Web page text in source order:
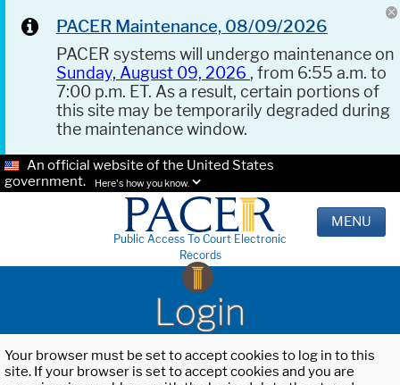
PACER Maintenance, 08/09/2026
PACER systems will undergo maintenance on
Sunday, August 09, 2026 , from 6:55 a.m. to
7:00 p.m. ET. As a result, certain portions of
this site may be temporarily degraded during
the maintenance window.
An official website of the United States
government.
Here's how you know.
Public Access To Court Electronic
Records
MENU
Login
Your browser must be set to accept cookies to log in to this
site. If your browser is set to accept cookies and you are